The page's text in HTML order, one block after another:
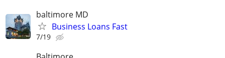
baltimore MD
Business Loans Fast
7/19